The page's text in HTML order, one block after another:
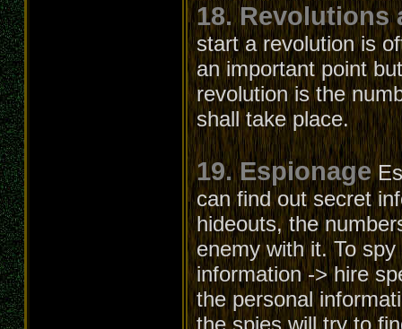
18. Revolutions
start a revolution is
an important point
revolution is the
shall take place.
19. Espionage
can find out secret
hideouts, the
enemy with it. To
information -> hire
the personal
the spies will try to